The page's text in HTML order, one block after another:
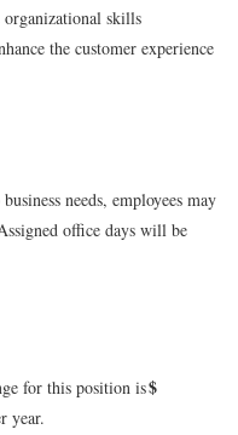
skills
the customer experience
needs, employees may
office days will be
for this position is$
year.